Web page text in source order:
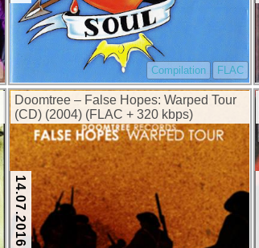
Compilation FLAC
Doomtree – False Hopes: Warped Tour
(CD) (2004) (FLAC + 320 kbps)
14.07.2016